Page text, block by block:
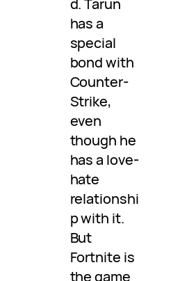
d. Tarun
has a
special
bond with
Counter-
Strike,
even
though he
has a love-
hate
relationshi
p with it.
But
Fortnite is
the game